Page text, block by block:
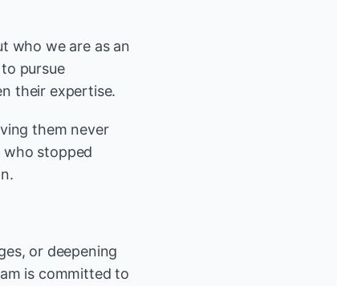
who we are as an
pursue
their expertise.
them never
who stopped
or deepening
is committed to